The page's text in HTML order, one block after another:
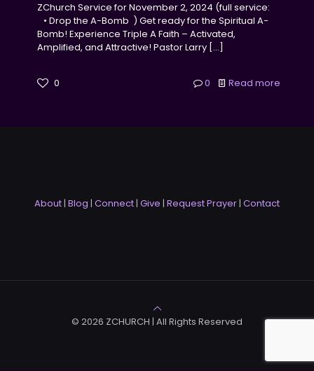
ZChurch Service for November 2, 2024 (full service:
• Drop the A-Bomb ) Get ready for the Spiritual A-
Bomb! Experience Triple A Faith – Activated,
Amplified, and Attractive! Pastor Larry […]
0 0 Read more
About| Blog | Connect| Give | Request Prayer| Contact
© 2026 ZCHURCH | All Rights Reserved